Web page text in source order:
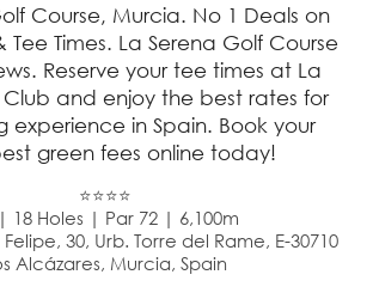
Course, Murcia. No 1 Deals on
Tee Times. La Serena Golf Course
Reserve your tee times at La
Club and enjoy the best rates for
experience in Spain. Book your
green fees online today!
⭐⭐⭐⭐
18 Holes | Par 72 | 6,100m
30, Urb. Torre del Rame, E-30710
Alcázares, Murcia, Spain